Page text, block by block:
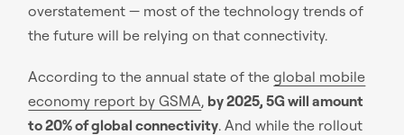
overstatement — most of the technology trends of
the future will be relying on that connectivity.
According to the annual state of theglobal mobile
economy report by GSMA, by 2025, 5G will amount
to 20% of global connectivity. And while the rollout